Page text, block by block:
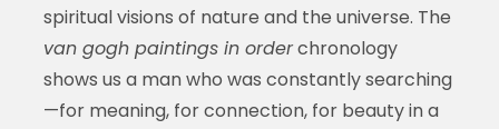
spiritual visions of nature and the universe. The
van gogh paintings in orderchronology
shows us a man who was constantly searching
—for meaning, for connection, for beauty in a